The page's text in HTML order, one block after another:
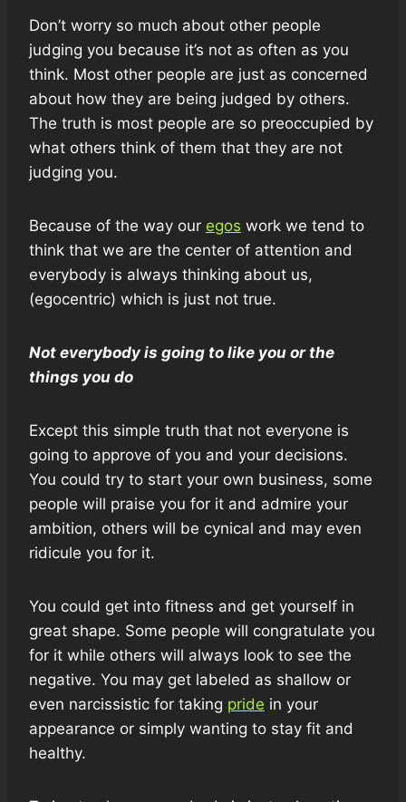
Don’t worry so much about other people
judging you because it’s not as often as you
think. Most other people are just as concerned
about how they are being judged by others.
The truth is most people are so preoccupied by
what others think of them that they are not
judging you.
Because of the way our egos work we tend to
think that we are the center of attention and
everybody is always thinking about us,
(egocentric) which is just not true.
Not everybody is going to like you or the
things you do
Except this simple truth that not everyone is
going to approve of you and your decisions.
You could try to start your own business, some
people will praise you for it and admire your
ambition, others will be cynical and may even
ridicule you for it.
You could get into fitness and get yourself in
great shape. Some people will congratulate you
for it while others will always look to see the
negative. You may get labeled as shallow or
even narcissistic for taking pride in your
appearance or simply wanting to stay fit and
healthy.